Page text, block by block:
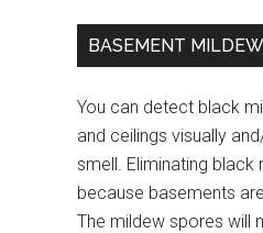
BASEMENT MILDEW
You can detect black
and ceilings visually
smell. Eliminating
because basements
The mildew spores will